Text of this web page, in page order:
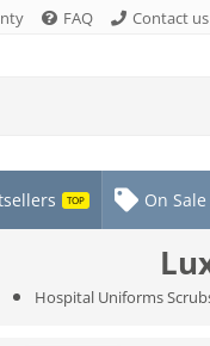
FAQ Contact us
TOP On Sale
Hospital Uniforms